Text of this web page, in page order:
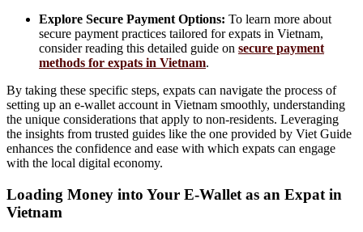
Explore Secure Payment Options: To learn more about
secure payment practices tailored for expats in Vietnam,
consider reading this detailed guide on secure payment
methods for expats in Vietnam.
By taking these specific steps, expats can navigate the process of
setting up an e-wallet account in Vietnam smoothly, understanding
the unique considerations that apply to non-residents. Leveraging
the insights from trusted guides like the one provided by Viet Guide
enhances the confidence and ease with which expats can engage
with the local digital economy.
Loading Money into Your E-Wallet as an Expat in
Vietnam